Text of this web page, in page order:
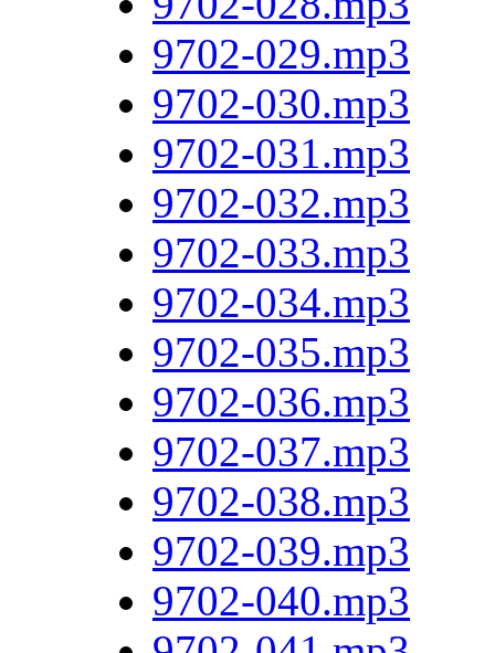
9702-029.mp3
9702-030.mp3
9702-031.mp3
9702-032.mp3
9702-033.mp3
9702-034.mp3
9702-035.mp3
9702-036.mp3
9702-037.mp3
9702-038.mp3
9702-039.mp3
9702-040.mp3